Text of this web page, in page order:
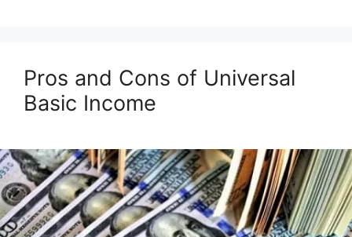
Pros and Cons of Universal
Basic Income